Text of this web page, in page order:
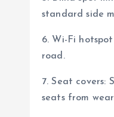
standard side
6. Wi-Fi
road.
7. Seat covers:
seats from